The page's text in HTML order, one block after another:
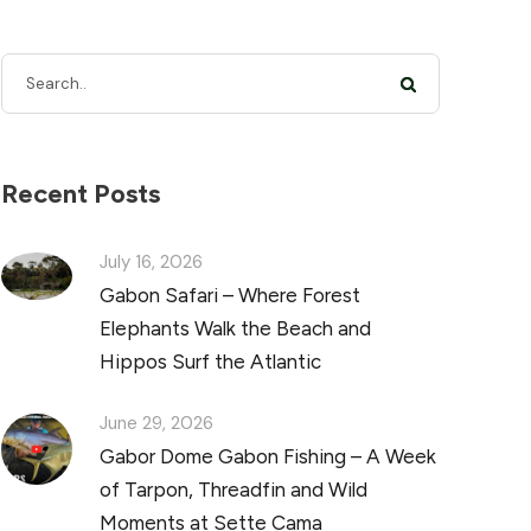
Recent Posts
July 16, 2026
Gabon Safari – Where Forest
Elephants Walk the Beach and
Hippos Surf the Atlantic
June 29, 2026
Gabor Dome Gabon Fishing – A Week
of Tarpon, Threadfin and Wild
Moments at Sette Cama